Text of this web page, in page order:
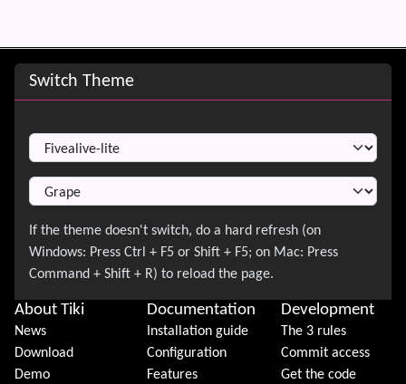
Site information, links, etc.
Switch Theme
About Tiki
News
Download
Demo
Documentation
Installation guide
Configuration
Features
Development
The 3 rules
Commit access
Get the code